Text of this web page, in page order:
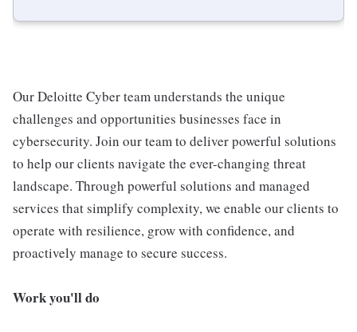
Our Deloitte Cyber team understands the unique
challenges and opportunities businesses face in
cybersecurity. Join our team to deliver powerful solutions
to help our clients navigate the ever-changing threat
landscape. Through powerful solutions and managed
services that simplify complexity, we enable our clients to
operate with resilience, grow with confidence, and
proactively manage to secure success.
Work you'll do